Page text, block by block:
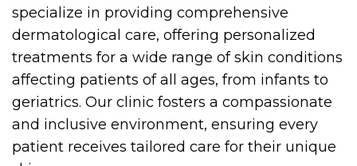
specialize in providing comprehensive
dermatological care, offering personalized
treatments for a wide range of skin conditions
affecting patients of all ages, from infants to
geriatrics. Our clinic fosters a compassionate
and inclusive environment, ensuring every
patient receives tailored care for their unique